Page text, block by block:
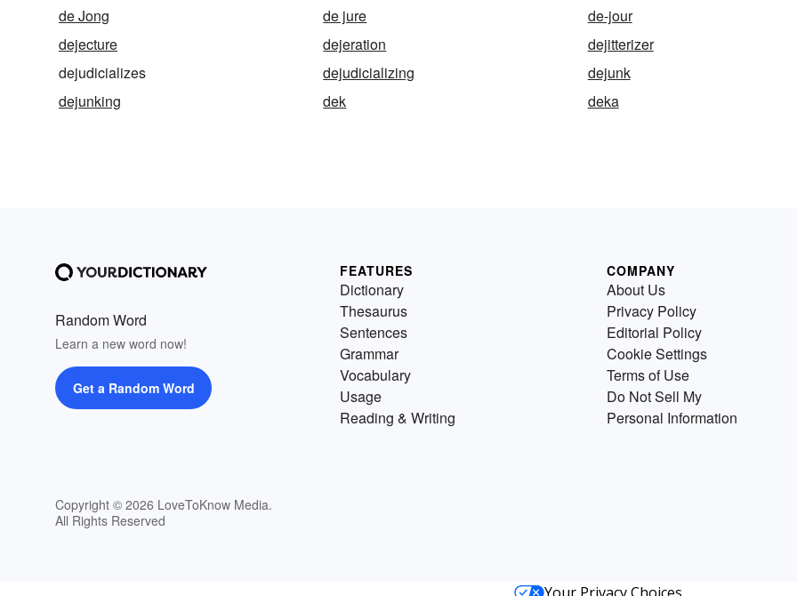
de Jong de jure
de-jour
dejecture
dejeration
dejitterizer
dejudicializes
dejudicializing
dejunk
dejunking
dek deka
Random Word
Learn a new word now!
Get a Random Word
Copyright © 2026 LoveToKnow Media.
All Rights Reserved
FEATURES
Dictionary
Thesaurus
Sentences
Grammar
Vocabulary
Usage
Reading & Writing
COMPANY
About Us
Privacy Policy
Editorial Policy
Cookie Settings
Terms of Use
Do Not Sell My
Personal Information